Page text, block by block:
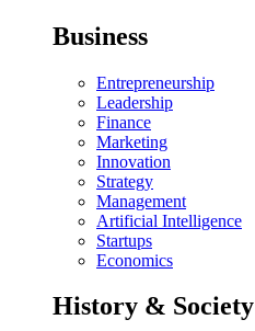
Business
Entrepreneurship
Leadership
Finance
Marketing
Innovation
Strategy
Management
Artificial Intelligence
Startups
Economics
History & Society